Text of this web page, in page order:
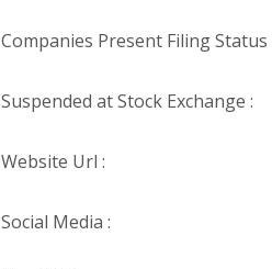
Companies Present Filing Status
Suspended at Stock Exchange :
Website Url :
Social Media :